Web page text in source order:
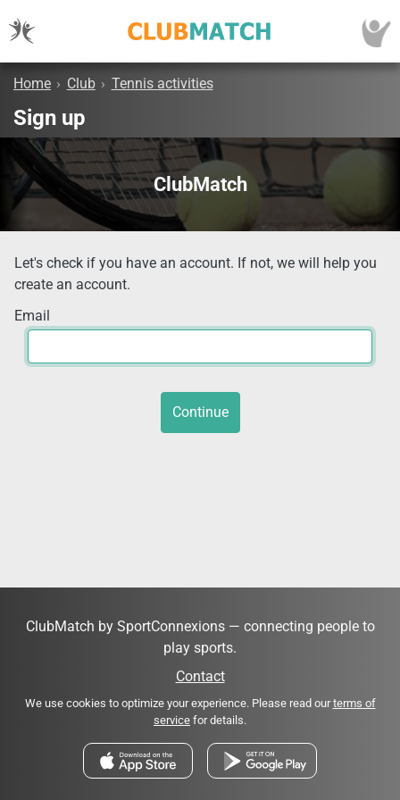
Home › Club › Tennis activities
Sign up
ClubMatch
Let's check if you have an account. If not, we will help you
create an account.
Email
Continue
ClubMatch by SportConnexions — connecting people to
play sports.
Contact
We use cookies to optimize your experience. Please read ourterms of
service for details.